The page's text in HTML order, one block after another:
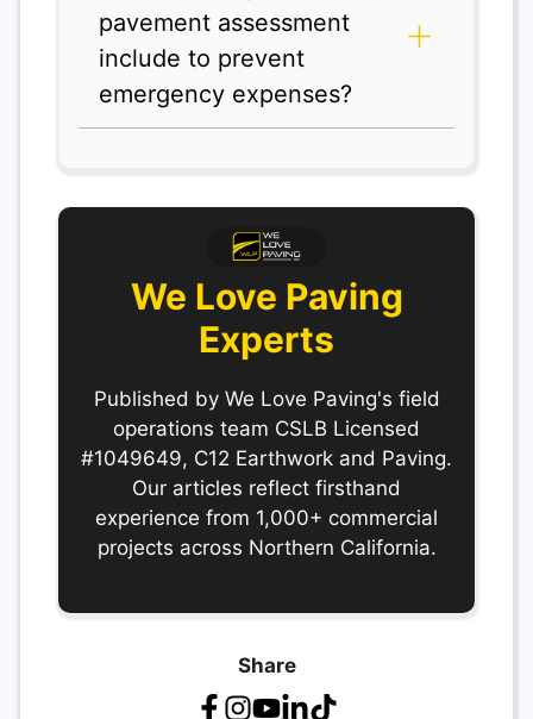
pavement assessment
include to prevent
emergency expenses?
We Love Paving
Experts
Published by We Love Paving's field
operations team CSLB Licensed
#1049649, C12 Earthwork and Paving.
Our articles reflect firsthand
experience from 1,000+ commercial
projects across Northern California.
Share